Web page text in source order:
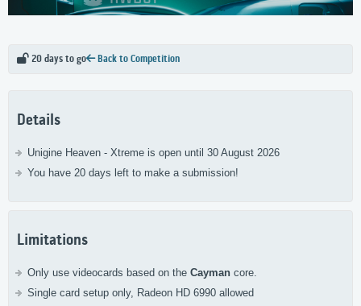
20 days to go Back to Competition
Details
Unigine Heaven - Xtreme is open until 30 August 2026
You have 20 days left to make a submission!
Limitations
Only use videocards based on the Cayman core.
Single card setup only, Radeon HD 6990 allowed